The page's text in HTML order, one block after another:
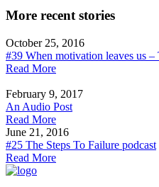
More recent stories
October 25, 2016
#39 When motivation leaves us –
Read More
February 9, 2017
An Audio Post
Read More
June 21, 2016
#25 The Steps To Failure podcast
Read More